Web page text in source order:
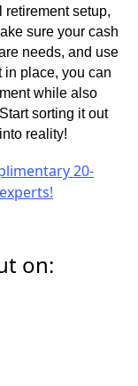
retirement setup,
sure your cash
needs, and use
in place, you can
while also
sorting it out
reality!
20-
on: